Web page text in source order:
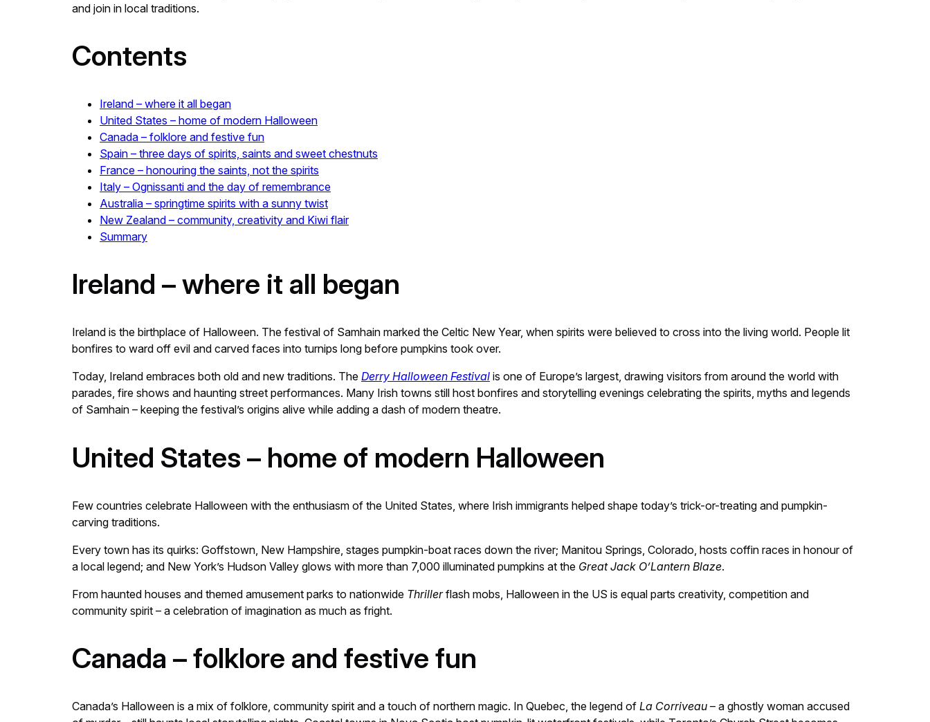
and join in local traditions.
Contents
Ireland – where it all began
United States – home of modern Halloween
Canada – folklore and festive fun
Spain – three days of spirits, saints and sweet chestnuts
France – honouring the saints, not the spirits
Italy – Ognissanti and the day of remembrance
Australia – springtime spirits with a sunny twist
New Zealand – community, creativity and Kiwi flair
Summary
Ireland – where it all began
Ireland is the birthplace of Halloween. The festival of Samhain marked the Celtic New Year, when spirits were believed to cross into the living world. People lit
bonfires to ward off evil and carved faces into turnips long before pumpkins took over.
Today, Ireland embraces both old and new traditions. The Derry Halloween Festival is one of Europe’s largest, drawing visitors from around the world with
parades, fire shows and haunting street performances. Many Irish towns still host bonfires and storytelling evenings celebrating the spirits, myths and legends
of Samhain – keeping the festival’s origins alive while adding a dash of modern theatre.
United States – home of modern Halloween
Few countries celebrate Halloween with the enthusiasm of the United States, where Irish immigrants helped shape today’s trick-or-treating and pumpkin-
carving traditions.
Every town has its quirks: Goffstown, New Hampshire, stages pumpkin-boat races down the river; Manitou Springs, Colorado, hosts coffin races in honour of
a local legend; and New York’s Hudson Valley glows with more than 7,000 illuminated pumpkins at the Great Jack O’Lantern Blaze.
From haunted houses and themed amusement parks to nationwide Thrillerflash mobs, Halloween in the US is equal parts creativity, competition and
community spirit – a celebration of imagination as much as fright.
Canada – folklore and festive fun
Canada’s Halloween is a mix of folklore, community spirit and a touch of northern magic. In Quebec, the legend of La Corriveau – a ghostly woman accused